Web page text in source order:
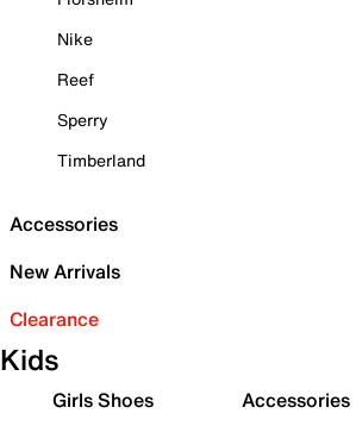
Nike
Reef
Sperry
Timberland
Accessories
New Arrivals
Clearance
Kids
Girls Shoes
Accessories